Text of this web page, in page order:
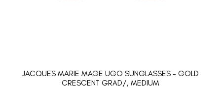
JACQUES MARIE MAGE UGO SUNGLASSES - GOLD
CRESCENT GRAD/, MEDIUM